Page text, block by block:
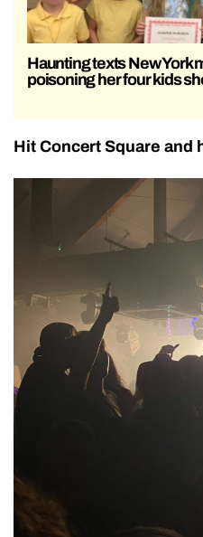
Haunting texts New York
poisoning her four kids
Hit Concert Square and